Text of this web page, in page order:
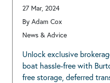
27 Mar, 2024
By Adam Cox
News & Advice
Unlock exclusive
boat hassle-free with
free storage, deferred